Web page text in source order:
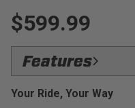
$599.99
Features
Add features and
Slingshot:
Your Ride, Your Way